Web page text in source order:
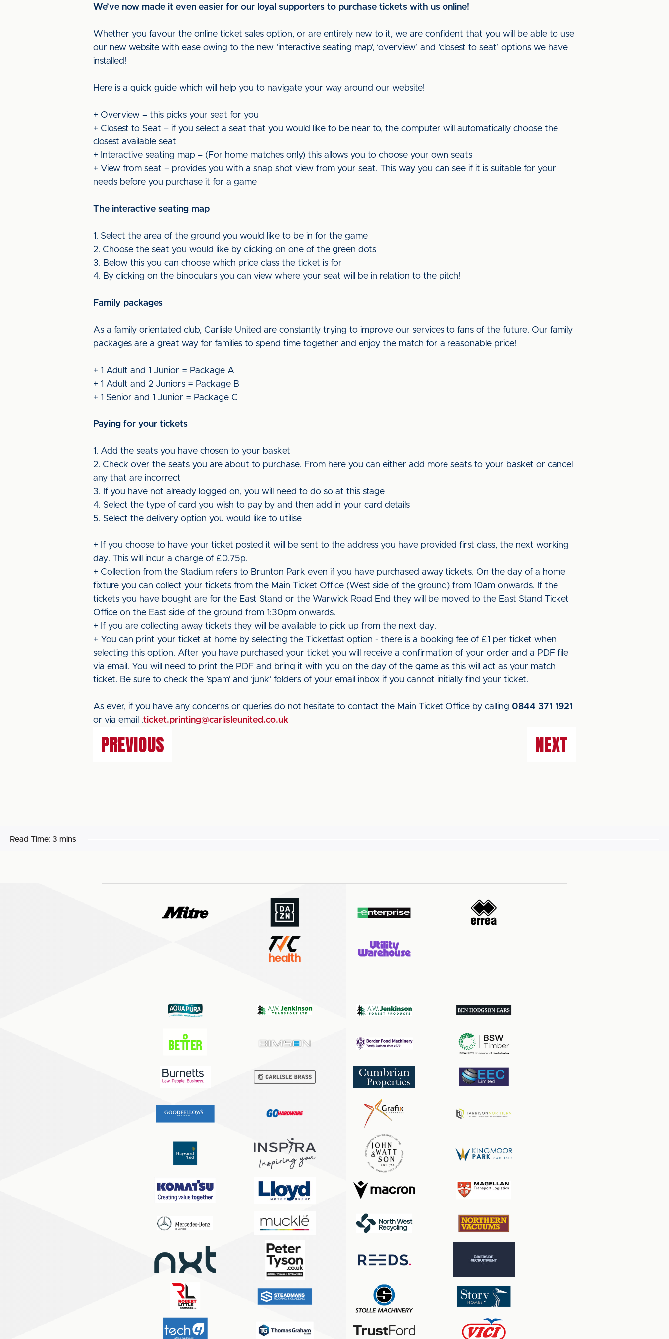
We’ve now made it even easier for our loyal supporters to purchase tickets with us online!
Whether you favour the online ticket sales option, or are entirely new to it, we are confident that you will be able to use
our new website with ease owing to the new ‘interactive seating map’, ‘overview’ and ‘closest to seat’ options we have
installed!
Here is a quick guide which will help you to navigate your way around our website!
+ Overview – this picks your seat for you
+ Closest to Seat – if you select a seat that you would like to be near to, the computer will automatically choose the
closest available seat
+ Interactive seating map – (For home matches only) this allows you to choose your own seats
+ View from seat – provides you with a snap shot view from your seat. This way you can see if it is suitable for your
needs before you purchase it for a game
The interactive seating map
1. Select the area of the ground you would like to be in for the game
2. Choose the seat you would like by clicking on one of the green dots
3. Below this you can choose which price class the ticket is for
4. By clicking on the binoculars you can view where your seat will be in relation to the pitch!
Family packages
As a family orientated club, Carlisle United are constantly trying to improve our services to fans of the future. Our family
packages are a great way for families to spend time together and enjoy the match for a reasonable price!
+ 1 Adult and 1 Junior = Package A
+ 1 Adult and 2 Juniors = Package B
+ 1 Senior and 1 Junior = Package C
Paying for your tickets
1. Add the seats you have chosen to your basket
2. Check over the seats you are about to purchase. From here you can either add more seats to your basket or cancel
any that are incorrect
3. If you have not already logged on, you will need to do so at this stage
4. Select the type of card you wish to pay by and then add in your card details
5. Select the delivery option you would like to utilise
+ If you choose to have your ticket posted it will be sent to the address you have provided first class, the next working
day. This will incur a charge of £0.75p.
+ Collection from the Stadium refers to Brunton Park even if you have purchased away tickets. On the day of a home
fixture you can collect your tickets from the Main Ticket Office (West side of the ground) from 10am onwards. If the
tickets you have bought are for the East Stand or the Warwick Road End they will be moved to the East Stand Ticket
Office on the East side of the ground from 1:30pm onwards.
+ If you are collecting away tickets they will be available to pick up from the next day.
+ You can print your ticket at home by selecting the Ticketfast option - there is a booking fee of £1 per ticket when
selecting this option. After you have purchased your ticket you will receive a confirmation of your order and a PDF file
via email. You will need to print the PDF and bring it with you on the day of the game as this will act as your match
ticket. Be sure to check the ‘spam’ and ‘junk’ folders of your email inbox if you cannot initially find your ticket.
As ever, if you have any concerns or queries do not hesitate to contact the Main Ticket Office by calling 0844 371 1921
or via email .ticket.printing@carlisleunited.co.uk
PREVIOUS NEXT
Read Time: 3 mins